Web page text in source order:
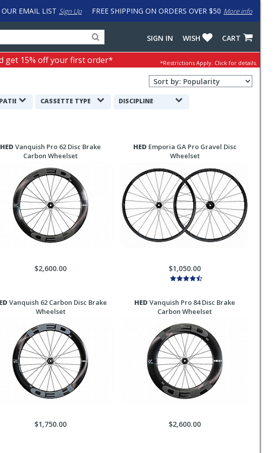
FREE SHIPPING ON ORDERS OVER $50 More info
OUR EMAIL LIST Sign Up
for
products,
categories
input
to
work
LastPass
CART
WISH
SIGN IN
get 15% off your first order* *Restrictions Apply. Click for details.
Sort
Order
Selection
CASSETTE TYPE DISCIPLINE
HED Vanquish Pro 62 Disc Brake
Carbon Wheelset
$2,600.00
HED Emporia GA Pro Gravel Disc
Wheelset
$1,050.00
Vanquish 62 Carbon Disc Brake
Wheelset
$1,750.00
HED Vanquish Pro 84 Disc Brake
Carbon Wheelset
$2,600.00